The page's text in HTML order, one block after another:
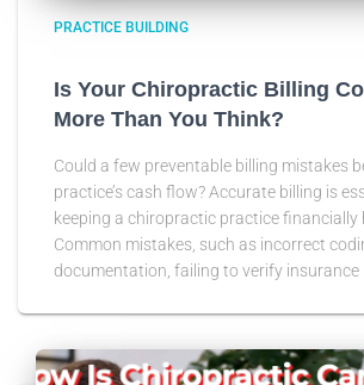
PRACTICE BUILDING
Is Your Chiropractic Billing
More Than You Think?
Could a few preventable billing mistakes
practice’s cash flow? Accurate billing is
keeping a chiropractic practice financially
Common mistakes, such as incorrect
documentation, failing to verify insurance